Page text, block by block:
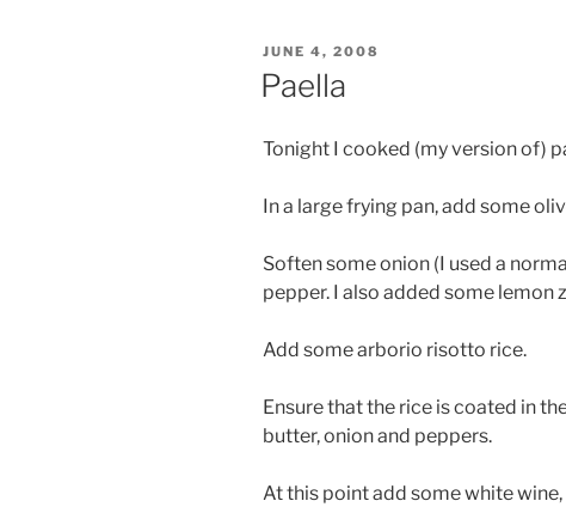
POSTED
ON
JUNE 4, 2008
Paella
Tonight I cooked (my version of)
In a large frying pan, add some
Soften some onion (I used a
pepper. I also added some lemon
Add some arborio risotto rice.
Ensure that the rice is coated in
butter, onion and peppers.
At this point add some white